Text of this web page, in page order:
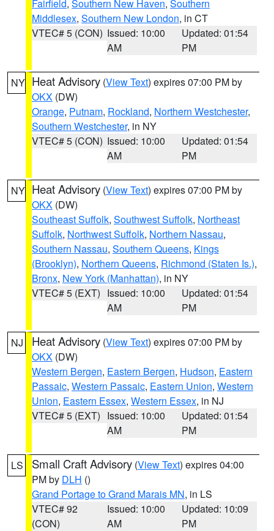
Fairfield, Southern New Haven, Southern
Middlesex, Southern New London, in CT
VTEC# 5 (CON) Issued: 10:00
AM
Updated: 01:54
PM
NY Heat Advisory (View Text) expires 07:00 PM by
OKX (DW)
Orange, Putnam, Rockland, Northern Westchester,
Southern Westchester, in NY
VTEC# 5 (CON) Issued: 10:00
AM
Updated: 01:54
PM
NY Heat Advisory (View Text) expires 07:00 PM by
OKX (DW)
Southeast Suffolk, Southwest Suffolk, Northeast
Suffolk, Northwest Suffolk, Northern Nassau,
Southern Nassau, Southern Queens, Kings
(Brooklyn), Northern Queens, Richmond (Staten Is.),
Bronx, New York (Manhattan), in NY
VTEC# 5 (EXT) Issued: 10:00
AM
Updated: 01:54
PM
NJ Heat Advisory (View Text) expires 07:00 PM by
OKX (DW)
Western Bergen, Eastern Bergen, Hudson, Eastern
Passaic, Western Passaic, Eastern Union, Western
Union, Eastern Essex, Western Essex, in NJ
VTEC# 5 (EXT) Issued: 10:00
AM
Updated: 01:54
PM
LS Small Craft Advisory (View Text) expires 04:00
PM by DLH ()
Grand Portage to Grand Marais MN, in LS
VTEC# 92
(CON)
Issued: 10:00
AM
Updated: 10:09
PM